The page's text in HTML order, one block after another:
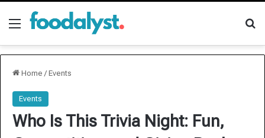
Menu
Home / Events
Events
Who Is This Trivia Night: Fun,